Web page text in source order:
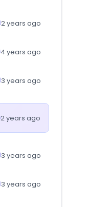
2 years ago
4 years ago
3 years ago
2 years ago
3 years ago
3 years ago